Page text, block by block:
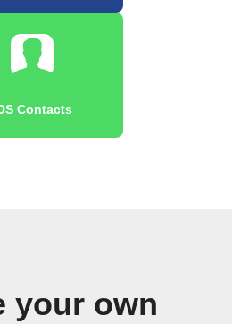
Contacts
your own